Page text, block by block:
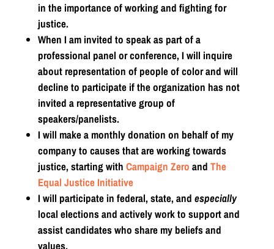
in the importance of working and fighting for
justice.
When I am invited to speak as part of a
professional panel or conference, I will inquire
about representation of people of color and will
decline to participate if the organization has not
invited a representative group of
speakers/panelists.
I will make a monthly donation on behalf of my
company to causes that are working towards
justice, starting with Campaign Zero and The
Equal Justice Initiative
I will participate in federal, state, and especially
local elections and actively work to support and
assist candidates who share my beliefs and
values.